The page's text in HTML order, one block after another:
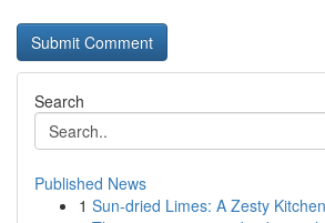
Search
Published News
1 Sun-dried Limes: A Zesty